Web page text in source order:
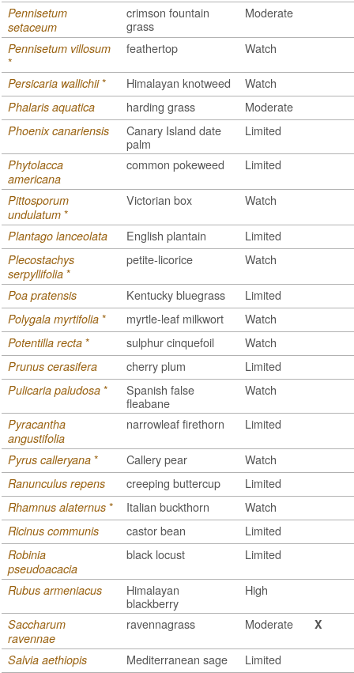
Pennisetum
setaceum
crimson fountain
grass
Moderate
Pennisetum villosum
*
feathertop Watch
Persicaria wallichii* Himalayan knotweed Watch
Phalaris aquatica harding grass Moderate
Phoenix canariensis
Canary Island date
palm
Limited
Phytolacca
americana
common pokeweed Limited
Pittosporum
undulatum*
Victorian box Watch
Plantago lanceolata English plantain Limited
Plecostachys
serpyllifolia*
petite-licorice Watch
Poa pratensis Kentucky bluegrass Limited
Polygala myrtifolia* myrtle-leaf milkwort Watch
Potentilla recta* sulphur cinquefoil Watch
Prunus cerasifera cherry plum Limited
Pulicaria paludosa*
Spanish false
fleabane
Watch
Pyracantha
angustifolia
narrowleaf firethorn Limited
Pyrus calleryana* Callery pear Watch
Ranunculus repens creeping buttercup Limited
Rhamnus alaternus* Italian buckthorn Watch
Ricinus communis castor bean Limited
Robinia
pseudoacacia
black locust Limited
Rubus armeniacus
Himalayan
blackberry
High
Saccharum
ravennae
ravennagrass Moderate X
Salvia aethiopis Mediterranean sage Limited